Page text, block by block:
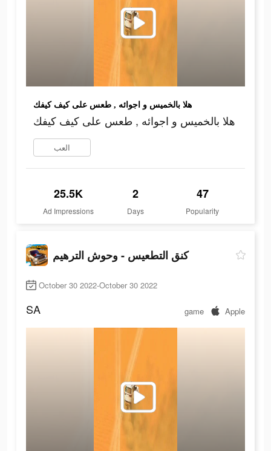
هلا بالخميس و اجوائه , طعس على كيف كيفك
هلا بالخميس و اجوائه , طعس على كيف كيفك
العب
25.5K
Ad Impressions
2
Days
47
Popularity
كنق التطعيس - وحوش الترهيم
October 30 2022-October 30 2022
SA game Apple